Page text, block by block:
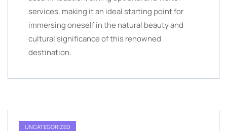
services, making it an ideal starting point for
immersing oneself in the natural beauty and
cultural significance of this renowned
destination.
UNCATEGORIZED